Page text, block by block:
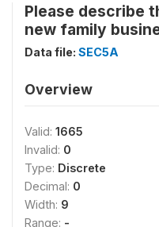
Please describe
new family
Data file: SEC5A
Overview
Valid: 1665
Invalid: 0
Type: Discrete
Decimal: 0
Width: 9
Range: -